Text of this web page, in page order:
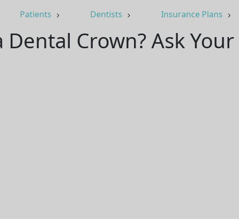
Patients Dentists Insurance Plans
Dental Crown? Ask